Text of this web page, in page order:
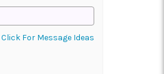
Click For Message Ideas